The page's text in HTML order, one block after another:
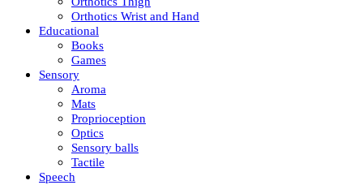
Orthotics Wrist and Hand
Educational
Books
Games
Sensory
Aroma
Mats
Proprioception
Optics
Sensory balls
Tactile
Speech